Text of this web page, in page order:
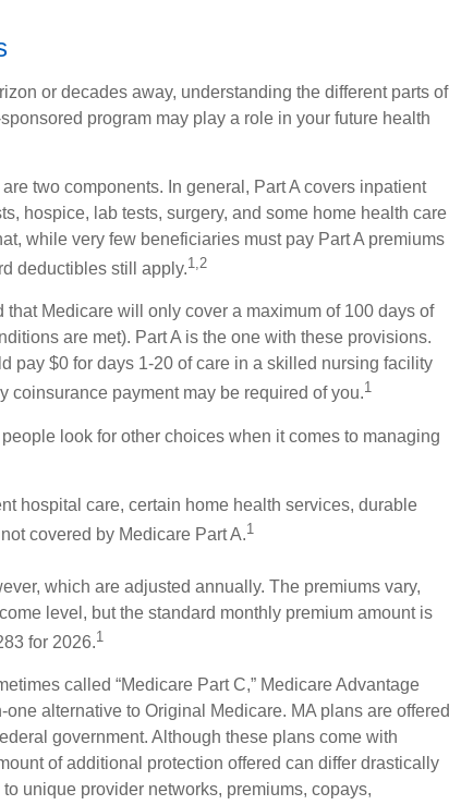
or decades away, understanding the different parts of
program may play a role in your future health
two components. In general, Part A covers inpatient
hospice, lab tests, surgery, and some home health care
while very few beneficiaries must pay Part A premiums
deductibles still apply.1,2
that Medicare will only cover a maximum of 100 days of
are met). Part A is the one with these provisions.
pay $0 for days 1-20 of care in a skilled nursing facility
coinsurance payment may be required of you.1
look for other choices when it comes to managing
hospital care, certain home health services, durable
covered by Medicare Part A.1
which are adjusted annually. The premiums vary,
level, but the standard monthly premium amount is
for 2026.1
called “Medicare Part C,” Medicare Advantage
alternative to Original Medicare. MA plans are offered
government. Although these plans come with
of additional protection offered can differ drastically
unique provider networks, premiums, copays,